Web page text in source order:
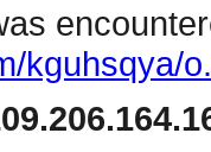
kguhsqya/